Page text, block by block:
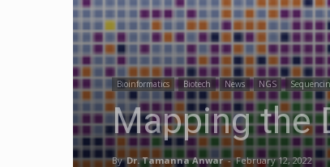
Bioinformatics Biotech News NGS
Mapping the
By Dr. Tamanna Anwar - February 12, 2022